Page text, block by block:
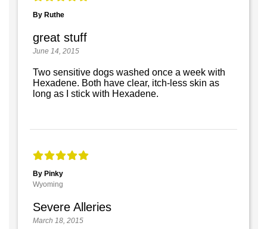
By Ruthe
great stuff
June 14, 2015
Two sensitive dogs washed once a week with
Hexadene. Both have clear, itch-less skin as
long as I stick with Hexadene.
By Pinky
Wyoming
Severe Alleries
March 18, 2015